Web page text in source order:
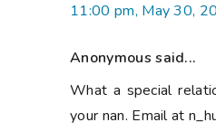
11:00 pm, May 30,
Anonymous said...
What a special
your nan. Email at